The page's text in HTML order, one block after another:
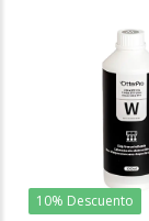
10% Descuento